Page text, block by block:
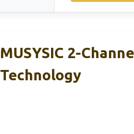
MUSYSIC 2-
Technology